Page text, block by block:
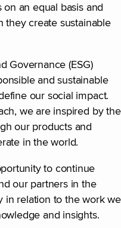
an equal basis and
they create sustainable
Governance (ESG)
and sustainable
our social impact.
we are inspired by the
our products and
in the world.
to continue
our partners in the
in relation to the work we
and insights.